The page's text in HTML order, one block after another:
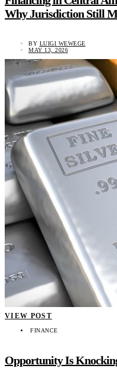
Why Jurisdiction Still
BY LUIGI WEWEGE
MAY 13, 2026
VIEW POST
FINANCE
Opportunity Is